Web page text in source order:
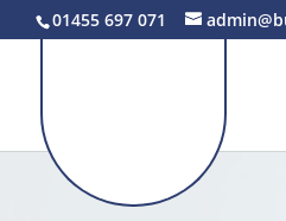
01455 697 071